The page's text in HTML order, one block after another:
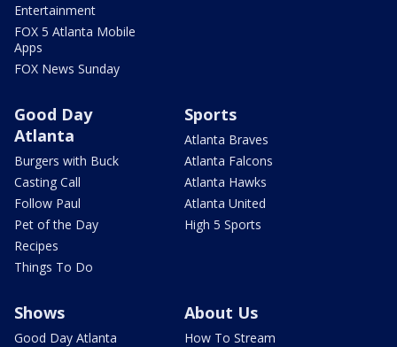
Entertainment
FOX 5 Atlanta Mobile
Apps
FOX News Sunday
Good Day
Atlanta
Burgers with Buck
Casting Call
Follow Paul
Pet of the Day
Recipes
Things To Do
Sports
Atlanta Braves
Atlanta Falcons
Atlanta Hawks
Atlanta United
High 5 Sports
Shows
Good Day Atlanta
About Us
How To Stream